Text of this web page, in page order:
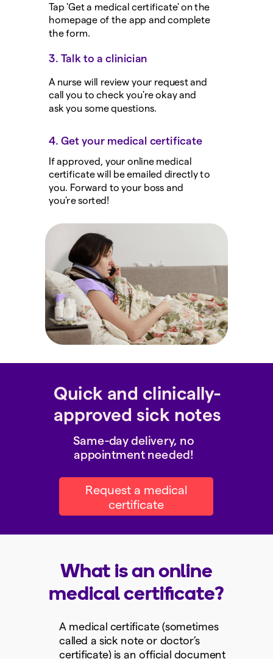
Quick and clinically-
approved sick notes
Same-day delivery, no
appointment needed!
Request a medical
certificate
Tap 'Get a medical certificate' on the
homepage of the app and complete
the form.
A nurse will review your request and
call you to check you're okay and
ask you some questions.
If approved, your online medical
certificate will be emailed directly to
you. Forward to your boss and
you're sorted!
What is an online
medical certificate?
A medical certificate (sometimes
called a sick note or doctor’s
certificate) is an official document
3. Talk to a clinician
4. Get your medical certificate